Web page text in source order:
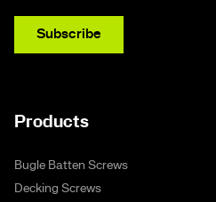
Subscribe
Products
Bugle Batten Screws
Decking Screws